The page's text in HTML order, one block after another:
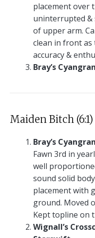
placement over
uninterrupted &
of upper arm.
clean in front
accuracy &
Bray’s
Maiden Bitch (6:1)
Bray’s
Fawn 3rd in
well
sound solid
placement with
ground. Moved
Kept topline on
Wignall’s